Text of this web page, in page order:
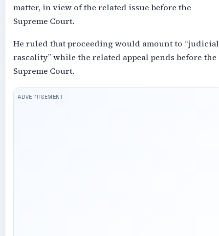
matter, in view of the related issue before the
Supreme Court.
He ruled that proceeding would amount to “judicial
rascality” while the related appeal pends before the
Supreme Court.